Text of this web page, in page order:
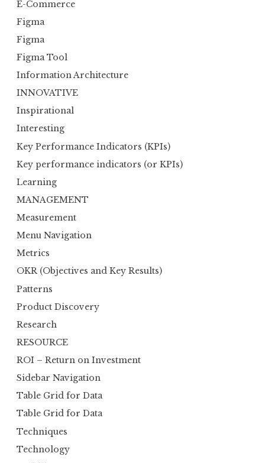
E-Commerce
Figma
Figma
Figma Tool
Information Architecture
INNOVATIVE
Inspirational
Interesting
Key Performance Indicators (KPIs)
Key performance indicators (or KPIs)
Learning
MANAGEMENT
Measurement
Menu Navigation
Metrics
OKR (Objectives and Key Results)
Patterns
Product Discovery
Research
RESOURCE
ROI – Return on Investment
Sidebar Navigation
Table Grid for Data
Table Grid for Data
Techniques
Technology